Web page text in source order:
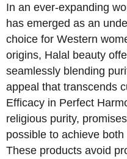
In an ever-expanding
has emerged as an
choice for Western
origins, Halal beauty
seamlessly blending
appeal that transcends
Efficacy in Perfect
religious purity,
possible to achieve
These products avoid